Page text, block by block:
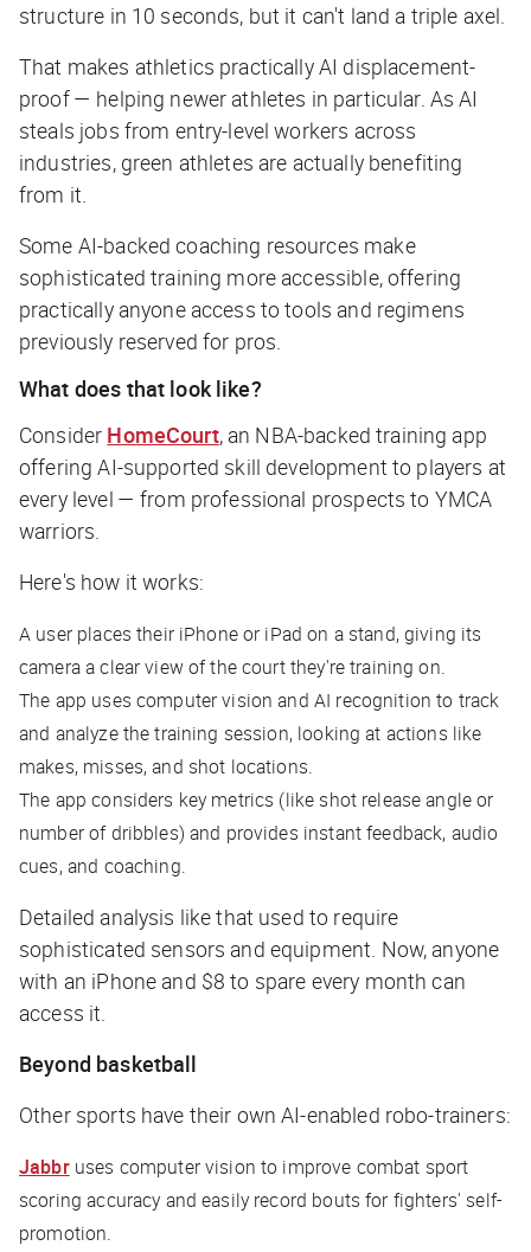
structure in 10 seconds, but it can't land a triple axel.
That makes athletics practically AI displacement-
proof — helping newer athletes in particular. As AI
steals jobs from entry-level workers across
industries, green athletes are actually benefiting
from it.
Some AI-backed coaching resources make
sophisticated training more accessible, offering
practically anyone access to tools and regimens
previously reserved for pros.
What does that look like?
Consider HomeCourt, an NBA-backed training app
offering AI-supported skill development to players at
every level — from professional prospects to YMCA
warriors.
Here's how it works:
A user places their iPhone or iPad on a stand, giving its
camera a clear view of the court they're training on.
The app uses computer vision and AI recognition to track
and analyze the training session, looking at actions like
makes, misses, and shot locations.
The app considers key metrics (like shot release angle or
number of dribbles) and provides instant feedback, audio
cues, and coaching.
Detailed analysis like that used to require
sophisticated sensors and equipment. Now, anyone
with an iPhone and $8 to spare every month can
access it.
Beyond basketball
Other sports have their own AI-enabled robo-trainers:
Jabbruses computer vision to improve combat sport
scoring accuracy and easily record bouts for fighters' self-
promotion.